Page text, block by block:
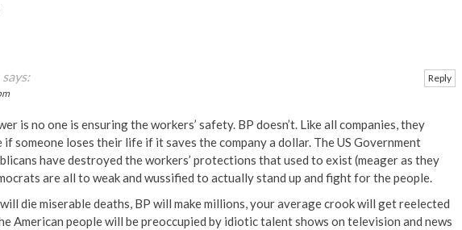
says:
is no one is ensuring the workers’ safety. BP doesn’t. Like all companies, they
if someone loses their life if it saves the company a dollar. The US Government
have destroyed the workers’ protections that used to exist (meager as they
are all to weak and wussified to actually stand up and fight for the people.
die miserable deaths, BP will make millions, your average crook will get reelected
American people will be preoccupied by idiotic talent shows on television and news
Reply